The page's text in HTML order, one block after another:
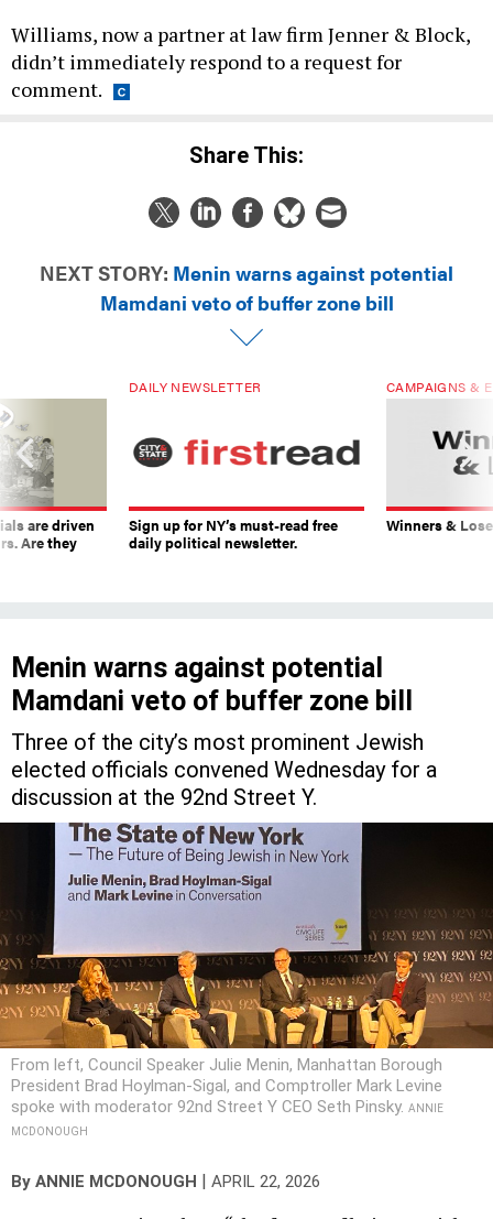
Williams, now a partner at law firm Jenner & Block,
didn’t immediately respond to a request for
comment.
Share This:
NEXT STORY: Menin warns against potential
Mamdani veto of buffer zone bill
are driven
Are they
DAILY NEWSLETTER
Sign up for NY’s must-read free
daily political newsletter.
CAMPAIGNS &
Winners &
Menin warns against potential
Mamdani veto of buffer zone bill
Three of the city’s most prominent Jewish
elected officials convened Wednesday for a
discussion at the 92nd Street Y.
From left, Council Speaker Julie Menin, Manhattan Borough
President Brad Hoylman-Sigal, and Comptroller Mark Levine
spoke with moderator 92nd Street Y CEO Seth Pinsky. ANNIE
MCDONOUGH
By ANNIE MCDONOUGH | APRIL 22, 2026